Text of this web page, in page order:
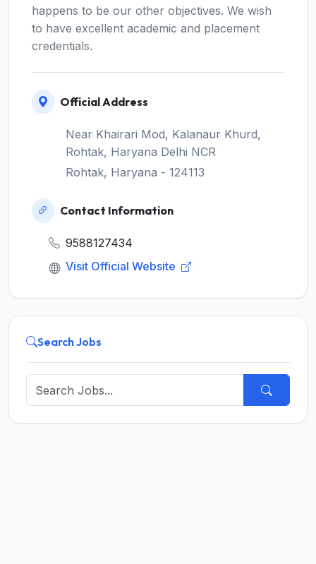
happens to be our other objectives. We wish
to have excellent academic and placement
credentials.
Official Address
Near Khairari Mod, Kalanaur Khurd,
Rohtak, Haryana Delhi NCR
Rohtak, Haryana - 124113
Contact Information
9588127434
Visit Official Website
Search Jobs